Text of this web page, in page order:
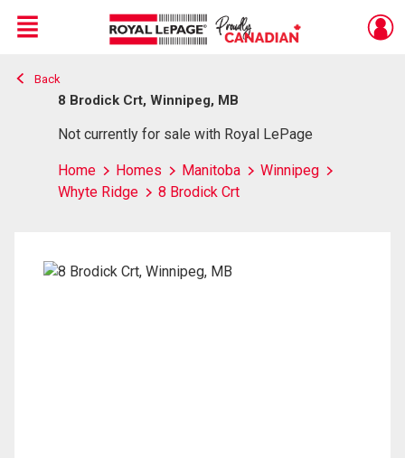
Live
En Direct
Menu
Back
8 Brodick Crt, Winnipeg, MB
Not currently for sale with Royal LePage
Home Homes Manitoba
Winnipeg
Whyte Ridge
8 Brodick Crt